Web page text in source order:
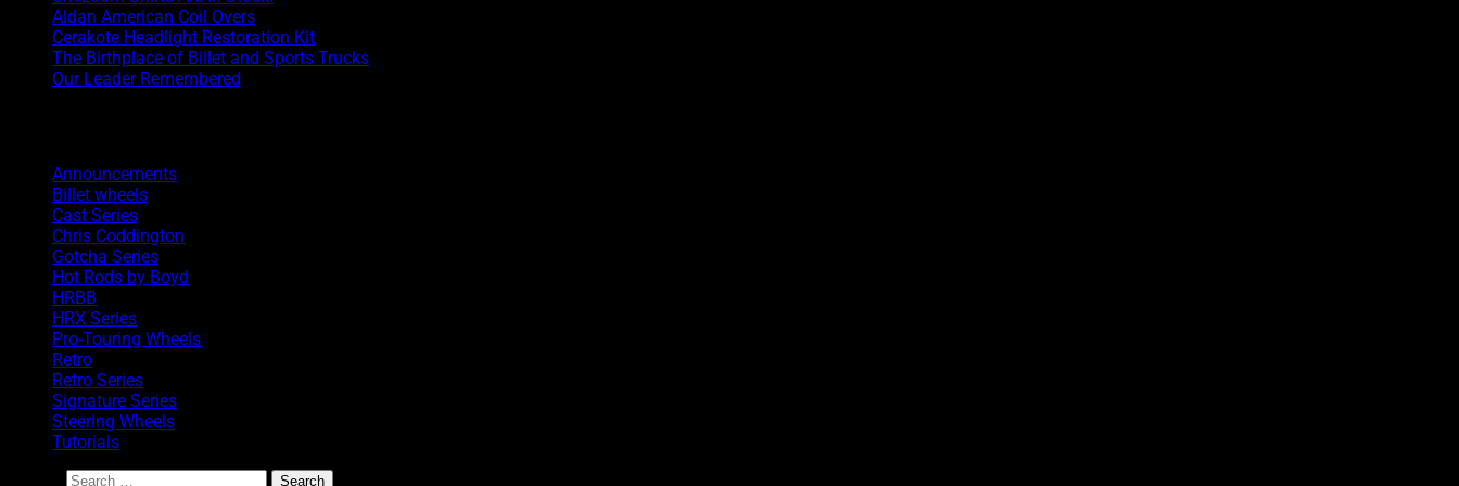
Aldan American Coil Overs
Cerakote Headlight Restoration Kit
The Birthplace of Billet and Sports Trucks
Our Leader Remembered
Announcements
Billet wheels
Cast Series
Chris Coddington
Gotcha Series
Hot Rods by Boyd
HRBB
HRX Series
Pro-Touring Wheels
Retro
Retro Series
Signature Series
Steering Wheels
Tutorials